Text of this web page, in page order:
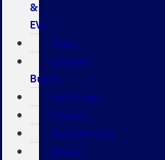
&
EVs
Used
Custom
Builds
Sell/Trade
Finance
Parts/Service
About